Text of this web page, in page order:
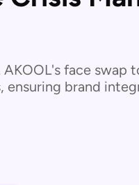
face swap
ensuring brand